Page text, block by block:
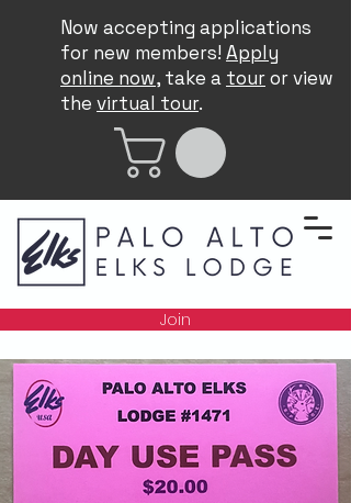
Now accepting applications
for new members! Apply
online now, take a touror view
the virtual tour.
Join